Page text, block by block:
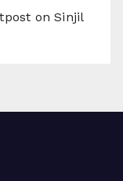
on Sinjil